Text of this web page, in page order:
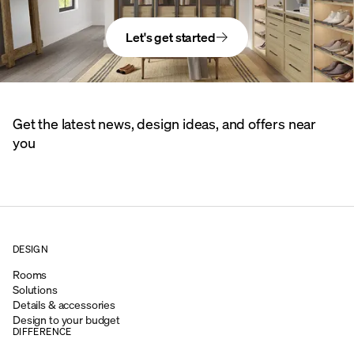
Let's get started
Get the latest news, design ideas, and offers near
you
DESIGN
Rooms
Solutions
Details & accessories
Design to your budget
DIFFERENCE